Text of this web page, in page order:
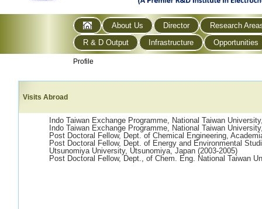
About Us Director
Research
R & D Output
Infrastructure Opportunities
Profile
Visits Abroad
Indo Taiwan Exchange Programme, National Taiwan
Indo Taiwan Exchange Programme, National Taiwan
Post Doctoral Fellow, Dept. of Chemical Engineering,
Post Doctoral Fellow, Dept. of Energy and Environmental
Utsunomiya University, Utsunomiya, Japan (2003-2005)
Post Doctoral Fellow, Dept., of Chem. Eng. National Taiwan